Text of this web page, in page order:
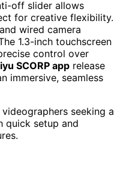
off slider allows
for creative flexibility.
wired camera
1.3-inch touchscreen
control over
SCORP app release
immersive, seamless
seeking a
quick setup and